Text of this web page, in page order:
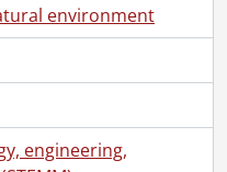
environment
engineering,
Files : General, 1930-1986
Files : James Boland, 1951-1971
Files : Clippings, 1970-1985
Plant Files, 1970-1987
and Publications, [196-]-1978
1925]-1916